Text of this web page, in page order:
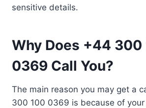
sensitive details.
Why Does +44 300
0369 Call You?
The main reason you may get a
300 100 0369 is because of